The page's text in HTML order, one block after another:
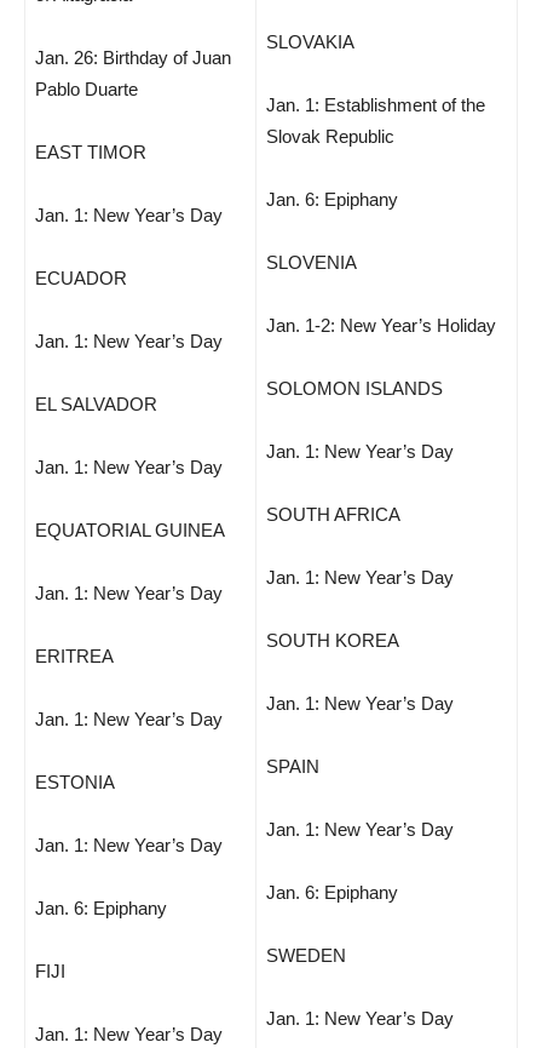
Jan. 26: Birthday of Juan
Pablo Duarte
EAST TIMOR
Jan. 1: New Year’s Day
ECUADOR
Jan. 1: New Year’s Day
EL SALVADOR
Jan. 1: New Year’s Day
EQUATORIAL GUINEA
Jan. 1: New Year’s Day
ERITREA
Jan. 1: New Year’s Day
ESTONIA
Jan. 1: New Year’s Day
Jan. 6: Epiphany
FIJI
Jan. 1: New Year’s Day
SLOVAKIA
Jan. 1: Establishment of the
Slovak Republic
Jan. 6: Epiphany
SLOVENIA
Jan. 1-2: New Year’s Holiday
SOLOMON ISLANDS
Jan. 1: New Year’s Day
SOUTH AFRICA
Jan. 1: New Year’s Day
SOUTH KOREA
Jan. 1: New Year’s Day
SPAIN
Jan. 1: New Year’s Day
Jan. 6: Epiphany
SWEDEN
Jan. 1: New Year’s Day